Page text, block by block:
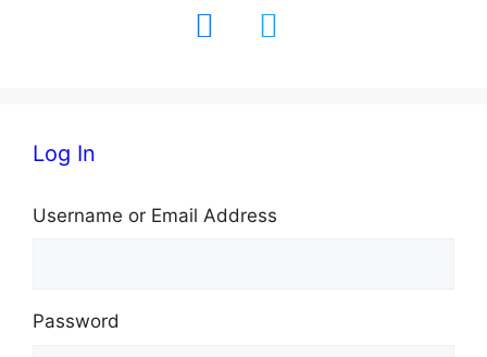
facebook twitter
Log In
Username or Email Address
Password